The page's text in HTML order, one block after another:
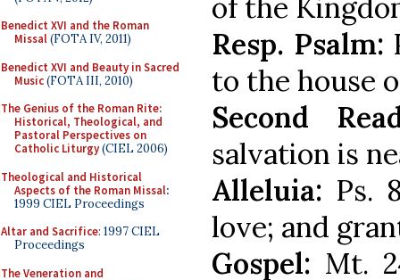
Benedict XVI and the Roman
Missal(FOTA IV, 2011)
Benedict XVI and Beauty in Sacred
Music(FOTA III, 2010)
The Genius of the Roman Rite:
Historical, Theological, and
Pastoral Perspectives on
Catholic Liturgy(CIEL 2006)
Theological and Historical
Aspects of the Roman Missal:
1999 CIEL Proceedings
Altar and Sacrifice: 1997 CIEL
Proceedings
The Veneration and
of the
Resp. Psalm:
to the house
Second
salvation is
Alleluia: Ps.
love; and
Gospel: Mt.